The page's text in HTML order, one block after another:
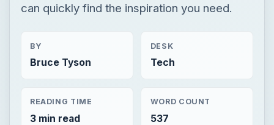
can quickly find the inspiration you need.
BY
Bruce Tyson
DESK
Tech
READING TIME
3 min read
WORD COUNT
537